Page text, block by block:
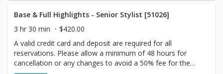
goal. Additional $20-$60 with Olaplex. Additional $15-$20
for all Services with Hair Extensions. 🌿Toner not included
with Highlight Services 🕊
Base & Full Highlights - Senior Stylist [51026]
3 hr 30 min
$420.00
A valid credit card and deposit are required for all
reservations. Please allow a minimum of 48 hours for
cancellation or any changes to avoid a 50% fee for the